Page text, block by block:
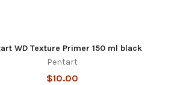
WD Texture Primer 150 ml black
Pentart
$10.00